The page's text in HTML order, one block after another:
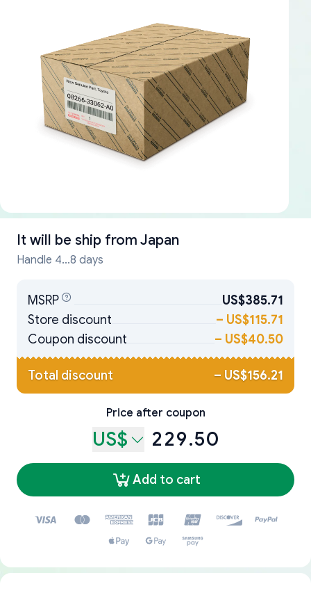
It will be ship from Japan
Handle 4...8 days
MSRP
US$385.71
Store discount
– US$115.71
Coupon discount
– US$40.50
Total discount – US$156.21
Price after coupon
US$ 229.50
Add to cart